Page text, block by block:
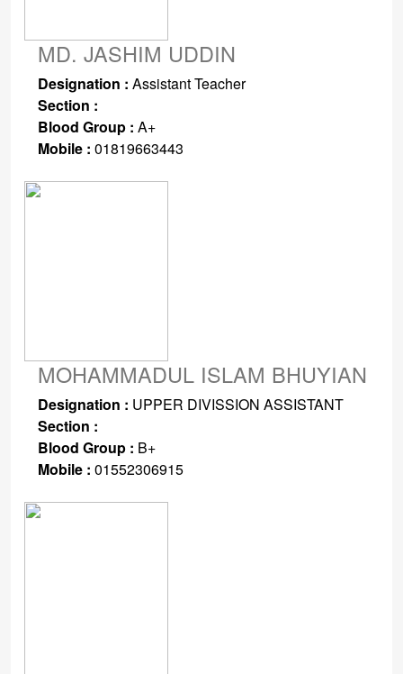
MD. JASHIM UDDIN
Designation : Assistant Teacher
Section :
Blood Group : A+
Mobile : 01819663443
MOHAMMADUL ISLAM BHUYIAN
Designation : UPPER DIVISSION ASSISTANT
Section :
Blood Group : B+
Mobile : 01552306915